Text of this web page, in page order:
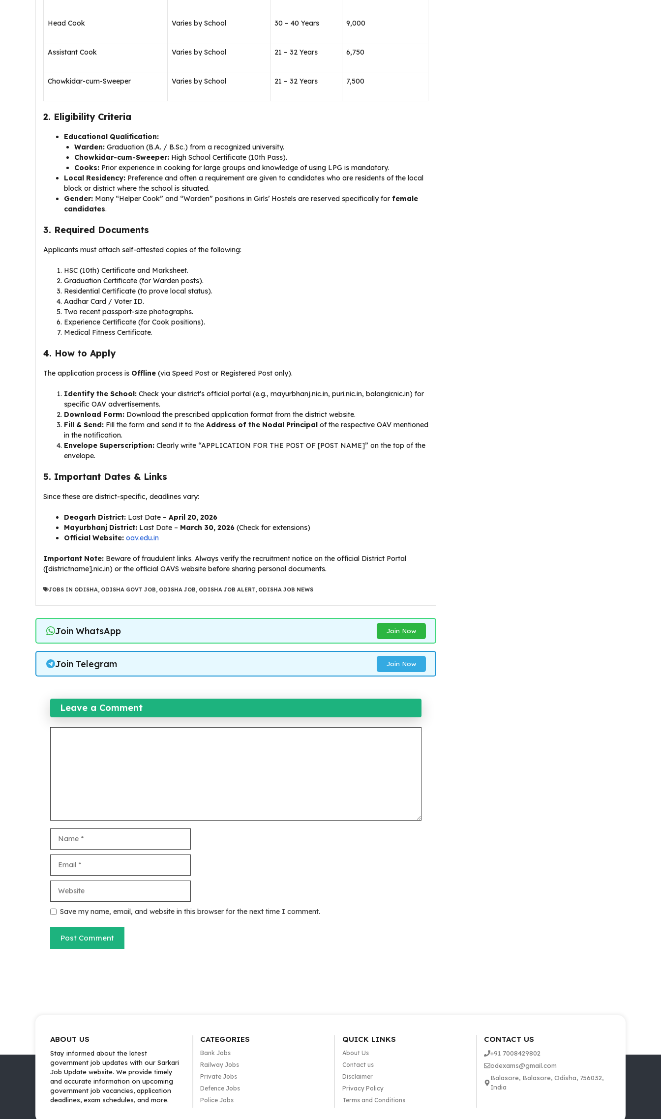
Head Cook Varies by School 30 – 40 Years ₹9,000
Assistant Cook Varies by School 21 – 32 Years ₹6,750
Chowkidar-cum-Sweeper Varies by School 21 – 32 Years ₹7,500
2. Eligibility Criteria
Educational Qualification:
Warden: Graduation (B.A. / B.Sc.) from a recognized university.
Chowkidar-cum-Sweeper: High School Certificate (10th Pass).
Cooks: Prior experience in cooking for large groups and knowledge of using LPG is mandatory.
Local Residency: Preference and often a requirement are given to candidates who are residents of the local
block or district where the school is situated.
Gender: Many “Helper Cook” and “Warden” positions in Girls’ Hostels are reserved specifically for female
candidates.
3. Required Documents
​Applicants must attach self-attested copies of the following:
​HSC (10th) Certificate and Marksheet.
​Graduation Certificate (for Warden posts).
​Residential Certificate (to prove local status).
​Aadhar Card / Voter ID.
​Two recent passport-size photographs.
​Experience Certificate (for Cook positions).
​Medical Fitness Certificate.
4. How to Apply
​The application process is Offline (via Speed Post or Registered Post only).
Identify the School: Check your district’s official portal (e.g., mayurbhanj.nic.in, puri.nic.in, balangir.nic.in) for
specific OAV advertisements.
Download Form: Download the prescribed application format from the district website.
Fill & Send: Fill the form and send it to the Address of the Nodal Principal of the respective OAV mentioned
in the notification.
Envelope Superscription: Clearly write “APPLICATION FOR THE POST OF [POST NAME]” on the top of the
envelope.
5. Important Dates & Links
​Since these are district-specific, deadlines vary:
Deogarh District: Last Date – April 20, 2026
Mayurbhanj District: Last Date – March 30, 2026 (Check for extensions)
Official Website: oav.edu.in
Important Note: Beware of fraudulent links. Always verify the recruitment notice on the official District Portal
([districtname].nic.in) or the official OAVS website before sharing personal documents.
JOBS IN ODISHA ODISHA GOVT JOB ODISHA JOB ODISHA JOB ALERT ODISHA JOB NEWS
Join WhatsApp Join Now
Join Telegram Join Now
Leave a Comment
Save my name, email, and website in this browser for the next time I comment.
ABOUT US
Stay informed about the latest
government job updates with our Sarkari
Job Update website. We provide timely
and accurate information on upcoming
government job vacancies, application
deadlines, exam schedules, and more.
CATEGORIES
Bank Jobs
Railway Jobs
Private Jobs
Defence Jobs
Police Jobs
QUICK LINKS
About Us
Contact us
Disclaimer
Privacy Policy
Terms and Conditions
CONTACT US
+91 7008429802
odexams@gmail.com
Balasore, Balasore, Odisha, 756032,
India